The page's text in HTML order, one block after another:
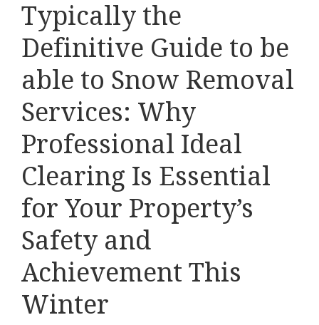
Typically the
Definitive Guide to be
able to Snow Removal
Services: Why
Professional Ideal
Clearing Is Essential
for Your Property’s
Safety and
Achievement This
Winter